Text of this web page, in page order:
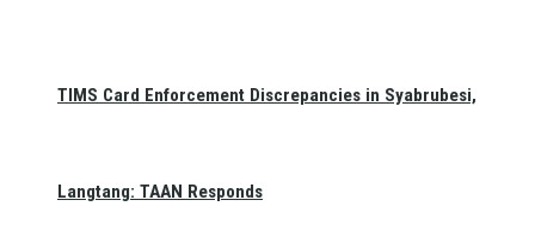
TIMS Card Enforcement Discrepancies in Syabrubesi,
Langtang: TAAN Responds